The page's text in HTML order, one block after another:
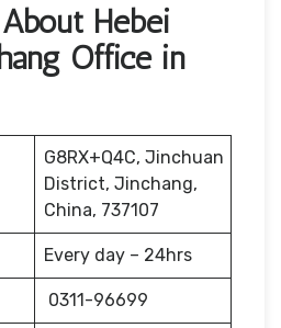
Hebei
Office in
G8RX+Q4C, Jinchuan
District, Jinchang,
China, 737107
Every day – 24hrs
0311-96699